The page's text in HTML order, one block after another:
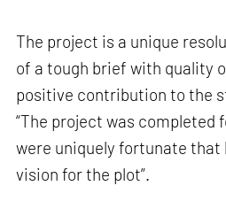
The project is a unique
of a tough brief with quality
positive contribution to the
“The project was completed
were uniquely fortunate that
vision for the plot”.